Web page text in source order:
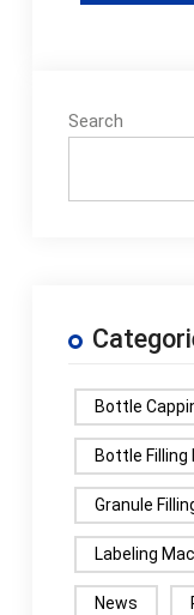
Search
Bottle
Bottle Filling
Granule
Labeling
News